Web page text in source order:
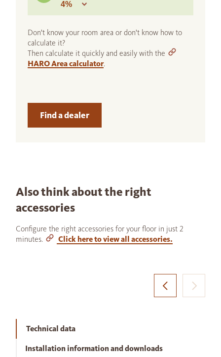
Don't know your room area or don't know how to
calculate it?
Then calculate it quickly and easily with the
HARO Area calculator.
Find a dealer
Also think about the right
accessories
Configure the right accessories for your floor in just 2
minutes.
Click here to view all accessories.
Technical data
Installation information and downloads